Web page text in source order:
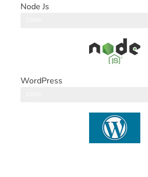
Node Js
WordPress